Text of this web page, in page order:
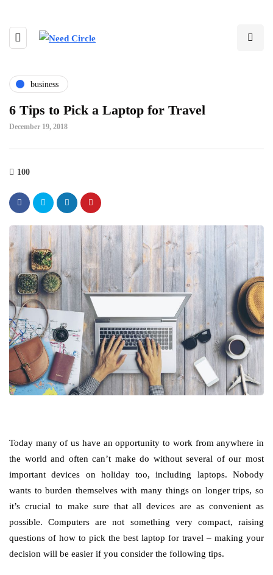
business
6 Tips to Pick a Laptop for Travel
December 19, 2018
100
Today many of us have an opportunity to work from anywhere in
the world and often can’t make do without several of our most
important devices on holiday too, including laptops. Nobody
wants to burden themselves with many things on longer trips, so
it’s crucial to make sure that all devices are as convenient as
possible. Computers are not something very compact, raising
questions of how to pick the best laptop for travel – making your
decision will be easier if you consider the following tips.